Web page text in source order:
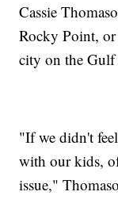
Cassie
Rocky Point,
city on the
"If we didn't
with our kids,
issue,"